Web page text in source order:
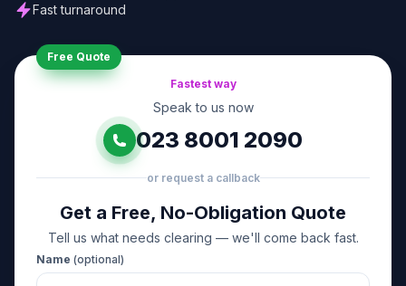
Fast turnaround
Free Quote
Fastest way
Speak to us now
023 8001 2090
or request a callback
Get a Free, No-Obligation Quote
Tell us what needs clearing — we'll come back fast.
Name (optional)